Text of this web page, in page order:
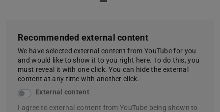
Recommended external content
We have selected external content from YouTube for you
and would like to show it to you right here. To do this, you
must reveal it with one click. You can hide the external
content at any time with another click.
External content
I agree to external content from YouTube being shown to